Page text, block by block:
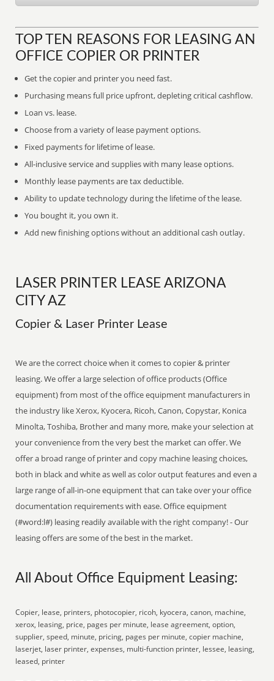
TOP TEN REASONS FOR LEASING AN
OFFICE COPIER OR PRINTER
Get the copier and printer you need fast.
Purchasing means full price upfront, depleting critical cashflow.
Loan vs. lease.
Choose from a variety of lease payment options.
Fixed payments for lifetime of lease.
All-inclusive service and supplies with many lease options.
Monthly lease payments are tax deductible.
Ability to update technology during the lifetime of the lease.
You bought it, you own it.
Add new finishing options without an additional cash outlay.
LASER PRINTER LEASE ARIZONA
CITY AZ
Copier & Laser Printer Lease
We are the correct choice when it comes to copier & printer
leasing. We offer a large selection of office products (Office
equipment) from most of the office equipment manufacturers in
the industry like Xerox, Kyocera, Ricoh, Canon, Copystar, Konica
Minolta, Toshiba, Brother and many more, make your selection at
your convenience from the very best the market can offer. We
offer a broad range of printer and copy machine leasing choices,
both in black and white as well as color output features and even a
large range of all-in-one equipment that can take over your office
documentation requirements with ease. Office equipment
(#word:l#) leasing readily available with the right company! - Our
leasing offers are some of the best in the market.
All About Office Equipment Leasing:
Copier, lease, printers, photocopier, ricoh, kyocera, canon, machine,
xerox, leasing, price, pages per minute, lease agreement, option,
supplier, speed, minute, pricing, pages per minute, copier machine,
laserjet, laser printer, expenses, multi-function printer, lessee, leasing,
leased, printer